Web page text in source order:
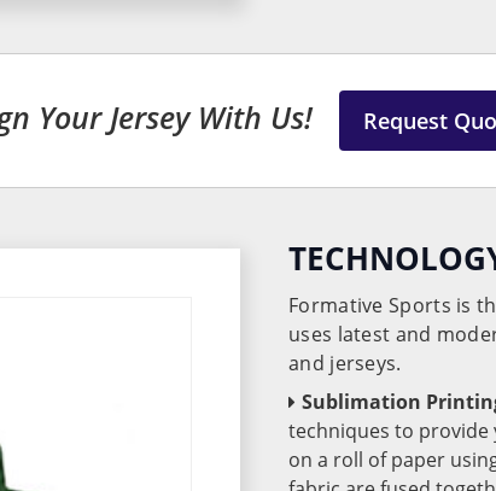
Your Jersey With Us! Request
Formative Sports is
uses latest and
and jerseys.
Sublimation
techniques to provide
on a roll of paper